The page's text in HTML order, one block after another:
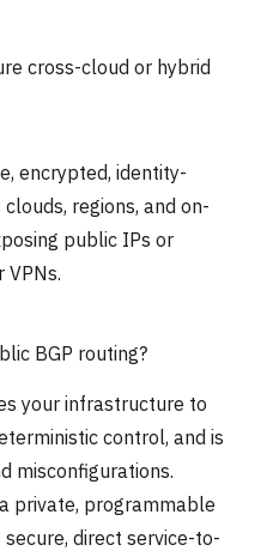
cross-cloud or hybrid
encrypted, identity-
regions, and on-
public IPs or
VPNs.
BGP routing?
your infrastructure to
control, and is
misconfigurations.
private, programmable
direct service-to-